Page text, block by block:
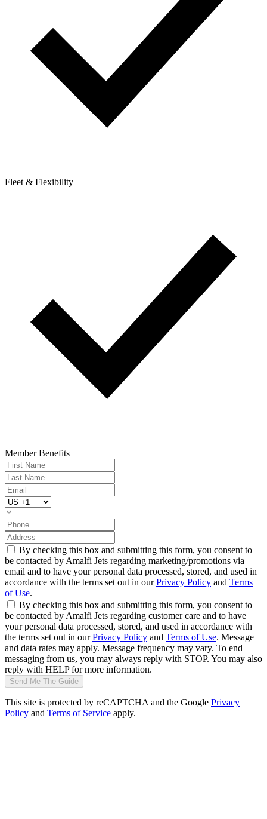
Fleet & Flexibility
Member Benefits
By checking this box and submitting this form, you consent to
be contacted by Amalfi Jets regarding marketing/promotions via
email and to have your personal data processed, stored, and used in
accordance with the terms set out in ourPrivacy Policy and Terms
of Use.
By checking this box and submitting this form, you consent to
be contacted by Amalfi Jets regarding customer care and to have
your personal data processed, stored, and used in accordance with
the terms set out in ourPrivacy Policy and Terms of Use. Message
and data rates may apply. Message frequency may vary. To end
messaging from us, you may always reply with STOP. You may also
reply with HELP for more information.
Send Me The Guide
This site is protected by reCAPTCHA and the Google Privacy
Policy and Terms of Service apply.